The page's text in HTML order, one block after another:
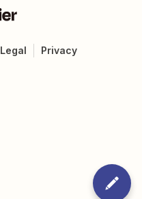
Legal Privacy